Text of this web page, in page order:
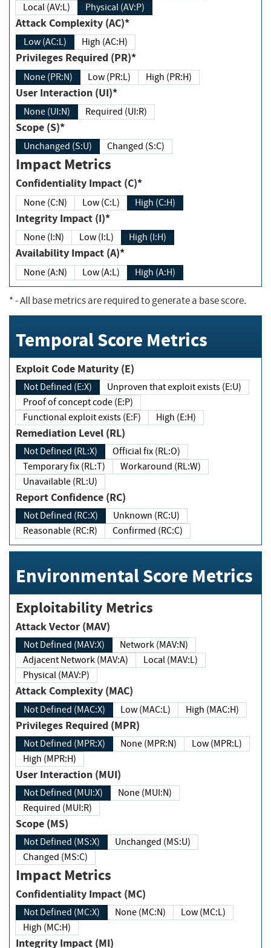
Local (AV:L)
Physical (AV:P)
Attack Complexity (AC)*
Low (AC:L) High (AC:H)
Privileges Required (PR)*
None (PR:N) Low (PR:L) High (PR:H)
User Interaction (UI)*
None (UI:N) Required (UI:R)
Scope (S)*
Unchanged (S:U) Changed (S:C)
Impact Metrics
Confidentiality Impact (C)*
None (C:N) Low (C:L) High (C:H)
Integrity Impact (I)*
None (I:N) Low (I:L) High (I:H)
Availability Impact (A)*
None (A:N) Low (A:L) High (A:H)
*- All base metrics are required to generate a base score.
Temporal Score Metrics
Exploit Code Maturity (E)
Not Defined (E:X)
Unproven that exploit exists (E:U)
Proof of concept code (E:P)
Functional exploit exists (E:F)
High (E:H)
Remediation Level (RL)
Not Defined (RL:X)
Official fix (RL:O)
Temporary fix (RL:T)
Workaround (RL:W)
Unavailable (RL:U)
Report Confidence (RC)
Not Defined (RC:X)
Unknown (RC:U)
Reasonable (RC:R)
Confirmed (RC:C)
Environmental Score Metrics
Exploitability Metrics
Attack Vector (MAV)
Not Defined (MAV:X)
Network (MAV:N)
Adjacent Network (MAV:A)
Local (MAV:L)
Physical (MAV:P)
Attack Complexity (MAC)
Not Defined (MAC:X) Low (MAC:L) High (MAC:H)
Privileges Required (MPR)
Not Defined (MPR:X) None (MPR:N)
Low (MPR:L)
High (MPR:H)
User Interaction (MUI)
Not Defined (MUI:X)
None (MUI:N)
Required (MUI:R)
Scope (MS)
Not Defined (MS:X)
Unchanged (MS:U)
Changed (MS:C)
Impact Metrics
Confidentiality Impact (MC)
Not Defined (MC:X) None (MC:N)
Low (MC:L)
High (MC:H)
Integrity Impact (MI)